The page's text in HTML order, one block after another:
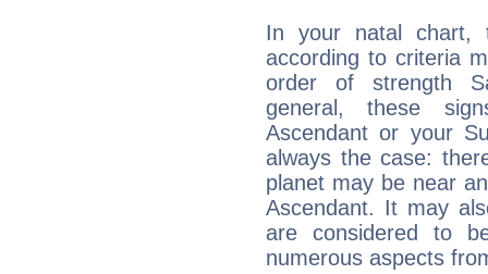
In your natal chart,
according to criteria
order of strength
general, these
Ascendant or your
always the case:
planet may be near
Ascendant. It may
are considered to
numerous aspects